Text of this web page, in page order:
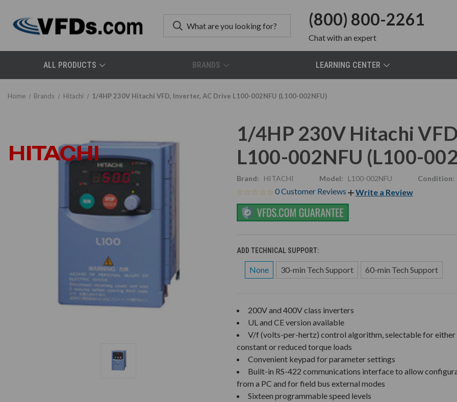
(800) 800-2261
Chatwith an expert
ALL PRODUCTS BRANDS LEARNING CENTER
Home Brands Hitachi 1/4HP 230V Hitachi VFD, Inverter, AC Drive L100-002NFU (L100-002NFU)
1/4HP 230V Hitachi
L100-002NFU (L100-
Brand: HITACHI Model: L100-002NFU Condition:
0 Customer Reviews Write a Review
ADD TECHNICAL SUPPORT:
None 30-min Tech Support 60-min Tech Support
200V and 400V class inverters
UL and CE version available
V/f (volts-per-hertz) control algorithm, selectable for either
constant or reduced torque loads
Convenient keypad for parameter settings
Built-in RS-422 communications interface to allow
from a PC and for field bus external modes
Sixteen programmable speed levels